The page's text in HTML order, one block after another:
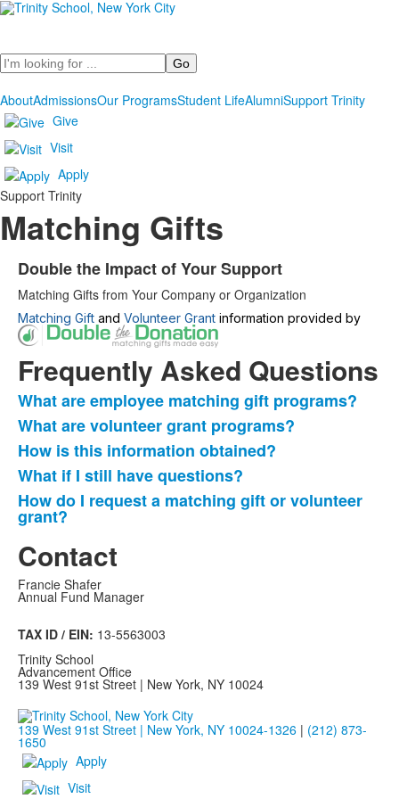
Search
AboutAdmissionsOur ProgramsStudent LifeAlumniSupport Trinity
Give
Visit
Apply
Support Trinity
Matching Gifts
List
of
1
items.
Double the Impact of Your Support
Matching Gifts from Your Company or Organization
Matching Gift and Volunteer Grant information provided by
Frequently Asked Questions
List
of
5
frequently
asked
questions.
What are employee matching gift programs?
What are volunteer grant programs?
How is this information obtained?
What if I still have questions?
How do I request a matching gift or volunteer
grant?
Contact
Francie Shafer
Annual Fund Manager
TAX ID / EIN: 13-5563003
Trinity School
Advancement Office
139 West 91st Street | New York, NY 10024
139 West 91st Street | New York, NY 10024-1326 | (212) 873-
1650
Apply
Visit